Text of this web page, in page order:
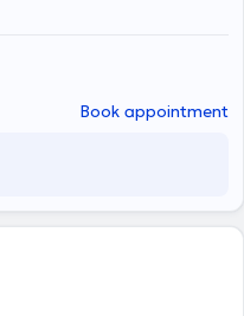
Book appointment